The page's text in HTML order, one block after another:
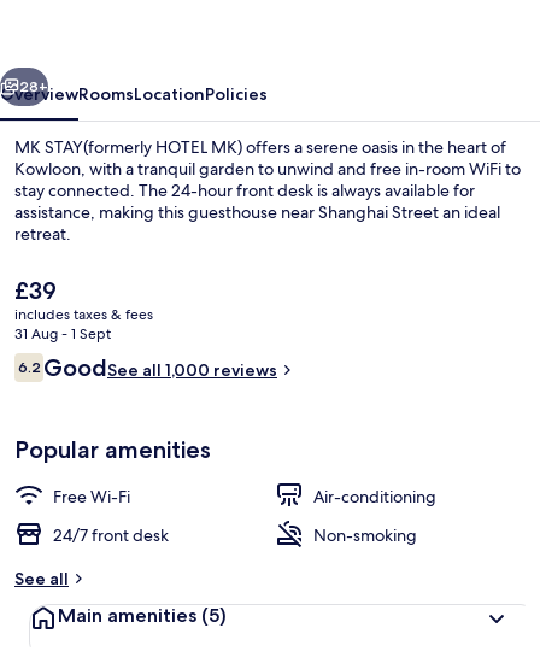
Next
28+
OverviewRoomsLocationPolicies
MK STAY(formerly HOTEL MK) offers a serene oasis in the heart of
Kowloon, with a tranquil garden to unwind and free in-room WiFi to
stay connected. The 24-hour front desk is always available for
assistance, making this guesthouse near Shanghai Street an ideal
retreat.
The
current
price
is
£39
£39
includes taxes & fees
31 Aug - 1 Sept
Reviews
6.26.2 out of 10
GoodSee all 1,000 reviews
Popular amenities
Free Wi-Fi
Air-conditioning
24/7 front desk
Non-smoking
See all
Main amenities (5)